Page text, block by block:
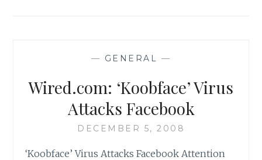
— GENERAL —
Wired.com: ‘Koobface’ Virus
Attacks Facebook
DECEMBER 5, 2008
‘Koobface’ Virus Attacks Facebook Attention